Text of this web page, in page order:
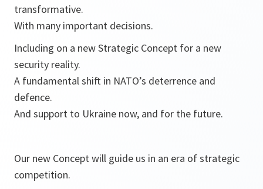
transformative.
With many important decisions.
Including on a new Strategic Concept for a new
security reality.
A fundamental shift in NATO’s deterrence and
defence.
And support to Ukraine now, and for the future.
Our new Concept will guide us in an era of strategic
competition.